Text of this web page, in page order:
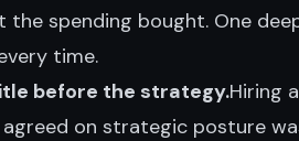
spending bought. One
time.
before the strategy.Hiring
on strategic posture